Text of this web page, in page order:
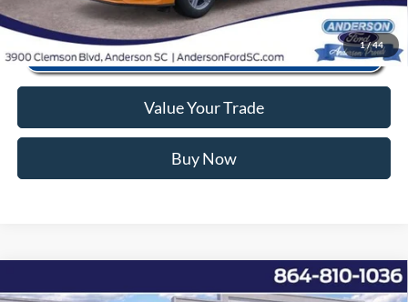
1/44
Value Your Trade
Buy Now
2026Ford MaverickXLT
Window Sticker